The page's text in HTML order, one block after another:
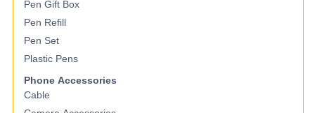
Pen Gift Box
Pen Refill
Pen Set
Plastic Pens
Phone Accessories
Cable